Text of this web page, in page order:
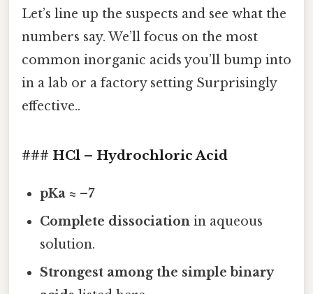
Let’s line up the suspects and see what the
numbers say. We’ll focus on the most
common inorganic acids you’ll bump into
in a lab or a factory setting Surprisingly
effective..
### HCl – Hydrochloric Acid
pKa ≈ –7
Complete dissociation in aqueous
solution.
Strongest among the simple binary